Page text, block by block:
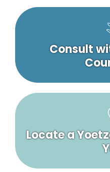
Consult
Locate a